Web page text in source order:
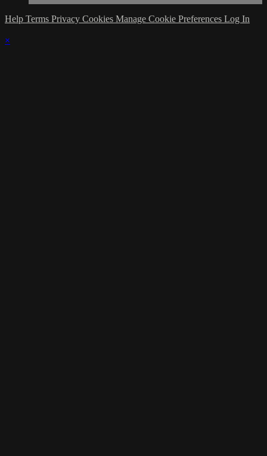
Help Terms Privacy Cookies Manage Cookie Preferences Log In
×